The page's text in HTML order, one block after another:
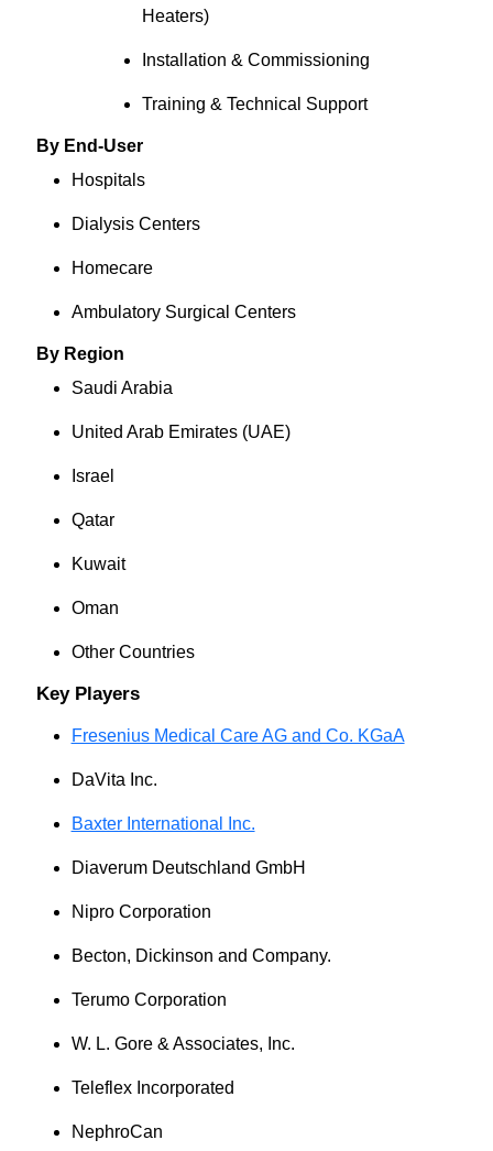
Heaters)
Installation & Commissioning
Training & Technical Support
By End-User
Hospitals
Dialysis Centers
Homecare
Ambulatory Surgical Centers
By Region
Saudi Arabia
United Arab Emirates (UAE)
Israel
Qatar
Kuwait
Oman
Other Countries
Key Players
Fresenius Medical Care AG and Co. KGaA
DaVita Inc.
Baxter International Inc.
Diaverum Deutschland GmbH
Nipro Corporation
Becton, Dickinson and Company.
Terumo Corporation
W. L. Gore & Associates, Inc.
Teleflex Incorporated
NephroCan